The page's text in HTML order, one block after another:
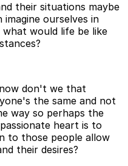
their situations maybe
ourselves in
what would life be like
don't we that
the same and not
way so perhaps the
heart is to
to those people allow
their desires?